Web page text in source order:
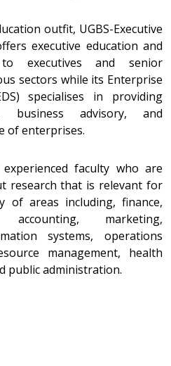
outfit, UGBS-Executive
executive education and
executives and senior
sectors while its Enterprise
specialises in providing
business advisory, and
of enterprises.
faculty who are
research that is relevant for
of areas including, finance,
marketing,
systems, operations
management, health
public administration.